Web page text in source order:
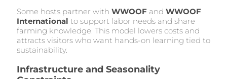
Some hosts partner with WWOOF and WWOOF
International to support labor needs and share
farming knowledge. This model lowers costs and
attracts visitors who want hands-on learning tied to
sustainability.
Infrastructure and Seasonality